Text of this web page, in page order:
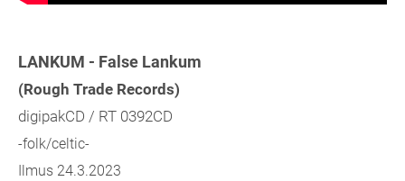
LANKUM - False Lankum
(Rough Trade Records)
digipakCD / RT 0392CD
-folk/celtic-
Ilmus 24.3.2023